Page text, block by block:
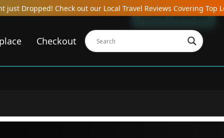
out our Local Travel Reviews Covering Top Local Bars,
Checkout
Natural Landscape